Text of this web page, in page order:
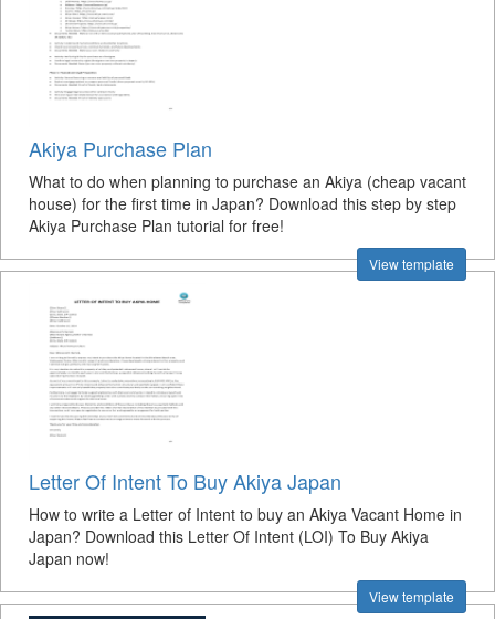
Akiya Purchase Plan
What to do when planning to purchase an Akiya (cheap vacant
house) for the first time in Japan? Download this step by step
Akiya Purchase Plan tutorial for free!
View template
Letter Of Intent To Buy Akiya Japan
How to write a Letter of Intent to buy an Akiya Vacant Home in
Japan? Download this Letter Of Intent (LOI) To Buy Akiya
Japan now!
View template